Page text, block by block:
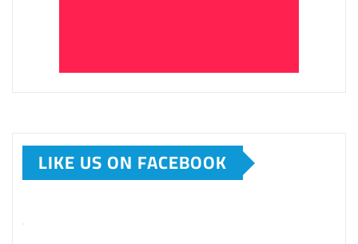
LIKE US ON FACEBOOK